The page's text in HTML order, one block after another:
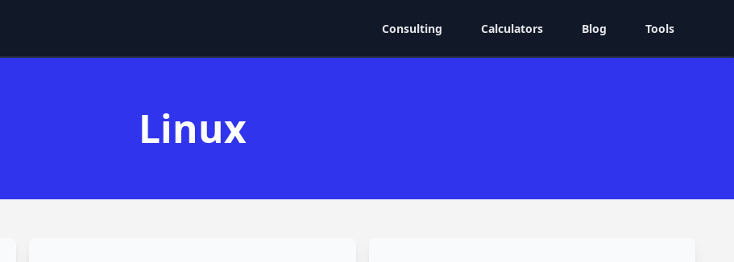
Consulting Calculators Blog Tools
Linux